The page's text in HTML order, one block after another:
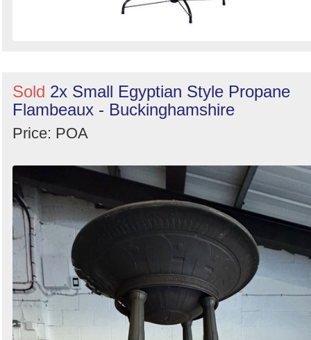
Sold 2x Small Egyptian Style Propane
Flambeaux - Buckinghamshire
Price: POA